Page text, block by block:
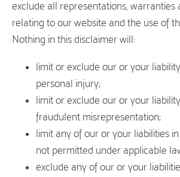
exclude all representations, warranties
relating to our website and the use of
Nothing in this disclaimer will:
limit or exclude our or your
personal injury;
limit or exclude our or your
fraudulent misrepresentation;
limit any of our or your liabilities
not permitted under applicable
exclude any of our or your